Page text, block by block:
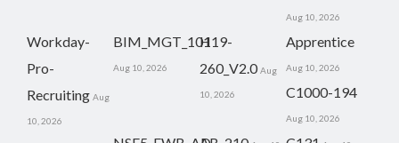
Aug 10, 2026
Workday-
Pro-
Recruiting Aug
10, 2026
BIM_MGT_101
Aug 10, 2026
H19-
260_V2.0 Aug
10, 2026
Apprentice
Aug 10, 2026
C1000-194
Aug 10, 2026